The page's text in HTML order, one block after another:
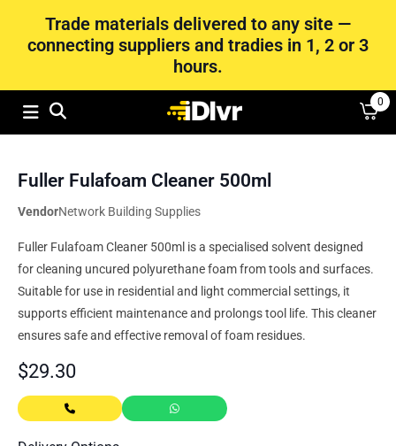
Trade materials delivered to any site —
connecting suppliers and tradies in 1, 2 or 3
hours.
0
Fuller Fulafoam Cleaner 500ml
VendorNetwork Building Supplies
Fuller Fulafoam Cleaner 500ml is a specialised solvent designed
for cleaning uncured polyurethane foam from tools and surfaces.
Suitable for use in residential and light commercial settings, it
supports efficient maintenance and prolongs tool life. This cleaner
ensures safe and effective removal of foam residues.
$29.30